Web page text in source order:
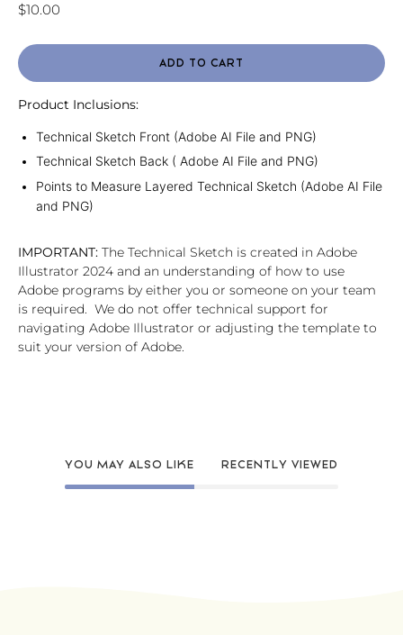
$10.00
ADD TO CART
Product Inclusions:
Technical Sketch Front (Adobe AI File and PNG)
Technical Sketch Back ( Adobe AI File and PNG)
Points to Measure Layered Technical Sketch (Adobe AI File
and PNG)
IMPORTANT: The Technical Sketch is created in Adobe
Illustrator 2024 and an understanding of how to use
Adobe programs by either you or someone on your team
is required. We do not offer technical support for
navigating Adobe Illustrator or adjusting the template to
suit your version of Adobe.
YOU MAY ALSO LIKE RECENTLY VIEWED